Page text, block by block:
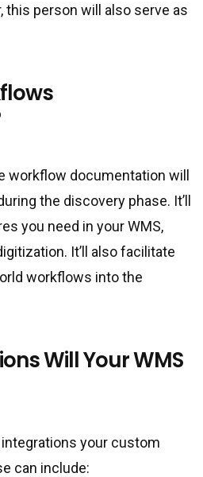
this person will also serve as
workflow documentation will
the discovery phase. It’ll
you need in your WMS,
It’ll also facilitate
workflows into the
Will Your WMS
your custom
can include: